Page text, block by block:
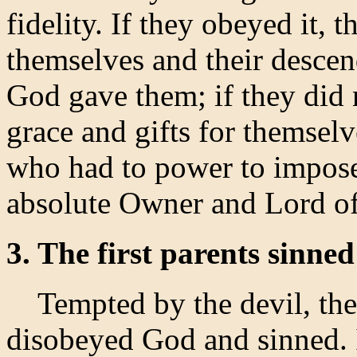
fidelity. If they obeyed it,
themselves and their
God gave them; if they
grace and gifts for
who had to power to
absolute Owner and Lord
3. The first parents sinned
Tempted by the devil,
disobeyed God and